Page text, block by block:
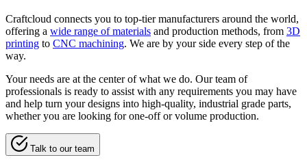
Craftcloud connects you to top-tier manufacturers around the world,
offering a wide range of materials and production methods, from 3D
printing to CNC machining. We are by your side every step of the
way.
Your needs are at the center of what we do. Our team of
professionals is ready to assist with any requirements you may have
and help turn your designs into high-quality, industrial grade parts,
whether you are looking for one-off or volume production.
Talk to our team